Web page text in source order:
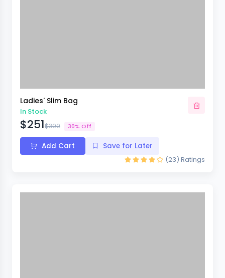
Ladies' Slim Bag
In Stock
$251$399 30% Off
Add Cart
Save for Later
(23) Ratings